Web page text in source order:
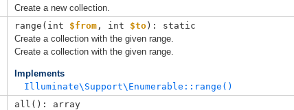
Create a new collection.
range( int $from , int $to): static
Create a collection with the given range.
Create a collection with the given range.
Implements
Illuminate\Support\Enumerable::range()
all(): array